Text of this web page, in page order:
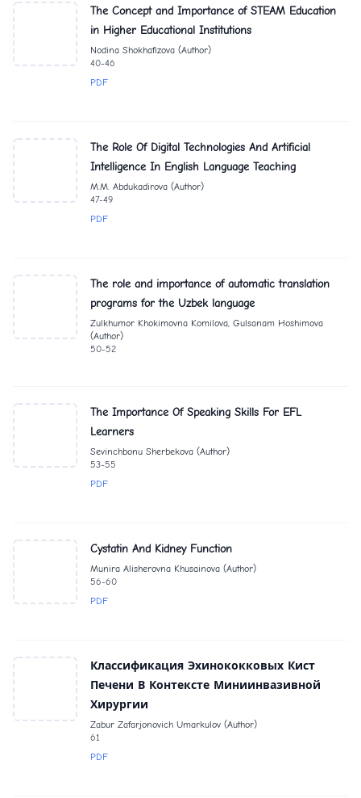
The Concept and Importance of STEAM Education
in Higher Educational Institutions
Nodina Shokhafizova (Author)
40-46
PDF
The Role Of Digital Technologies And Artificial
Intelligence In English Language Teaching
M.M. Abdukadirova (Author)
47-49
PDF
The role and importance of automatic translation
programs for the Uzbek language
Zulkhumor Khokimovna Komilova, Gulsanam Hoshimova
(Author)
50-52
The Importance Of Speaking Skills For EFL
Learners
Sevinchbonu Sherbekova (Author)
53-55
PDF
Cystatin And Kidney Function
Munira Alisherovna Khusainova (Author)
56-60
PDF
Классификация Эхинококковых Кист
Печени В Контексте Миниинвазивной
Хирургии
Zabur Zafarjonovich Umarkulov (Author)
61
PDF